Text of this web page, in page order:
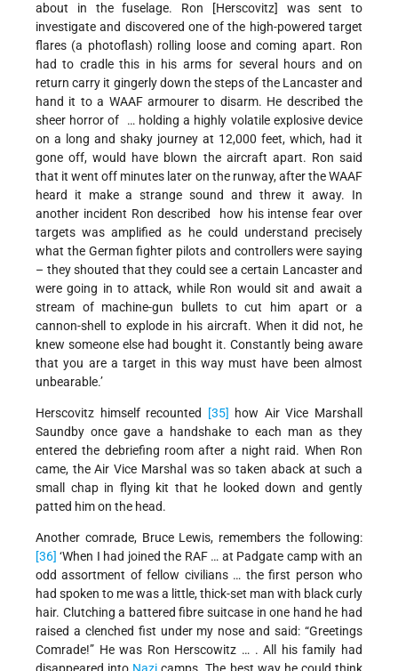
about in the fuselage. Ron [Herscovitz] was sent to
investigate and discovered one of the high-powered target
flares (a photoflash) rolling loose and coming apart. Ron
had to cradle this in his arms for several hours and on
return carry it gingerly down the steps of the Lancaster and
hand it to a WAAF armourer to disarm. He described the
sheer horror of … holding a highly volatile explosive device
on a long and shaky journey at 12,000 feet, which, had it
gone off, would have blown the aircraft apart. Ron said
that it went off minutes later on the runway, after the WAAF
heard it make a strange sound and threw it away. In
another incident Ron described how his intense fear over
targets was amplified as he could understand precisely
what the German fighter pilots and controllers were saying
– they shouted that they could see a certain Lancaster and
were going in to attack, while Ron would sit and await a
stream of machine-gun bullets to cut him apart or a
cannon-shell to explode in his aircraft. When it did not, he
knew someone else had bought it. Constantly being aware
that you are a target in this way must have been almost
unbearable.’
Herscovitz himself recounted [35]
how Air Vice Marshall
Saundby once gave a handshake to each man as they
entered the debriefing room after a night raid. When Ron
came, the Air Vice Marshal was so taken aback at such a
small chap in flying kit that he looked down and gently
patted him on the head.
Another comrade, Bruce Lewis, remembers the following:
[36]‘When I had joined the RAF … at Padgate camp with an
odd assortment of fellow civilians … the first person who
had spoken to me was a little, thick-set man with black curly
hair. Clutching a battered fibre suitcase in one hand he had
raised a clenched fist under my nose and said: “Greetings
Comrade!” He was Ron Herscowitz … . All his family had